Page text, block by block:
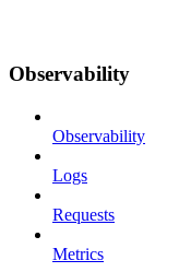
Observability
Observability
Logs
Requests
Metrics